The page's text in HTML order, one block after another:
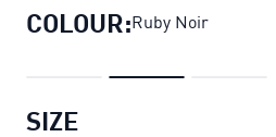
COLOUR:Ruby Noir
SIZE